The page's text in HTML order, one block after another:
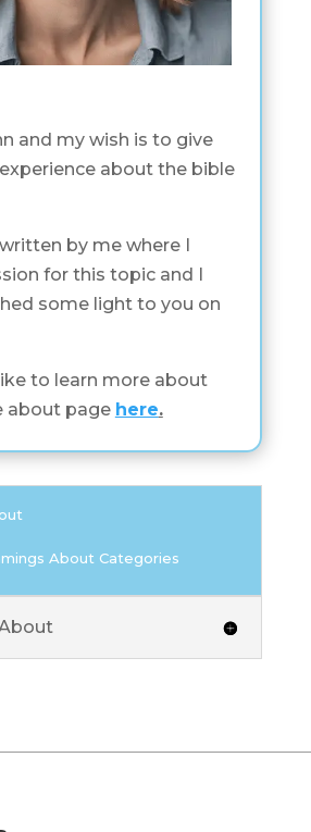
and my wish is to give
about the bible
by me where I
for this topic and I
some light to you on
to learn more about
about page here.
About Categories